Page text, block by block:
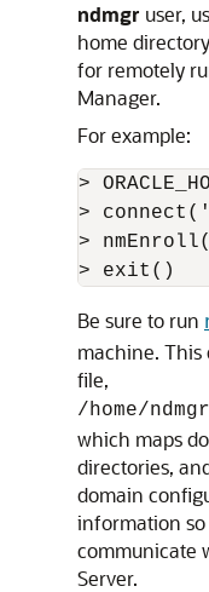
ndmgr user,
home
for remotely
Manager.
For example:
>
>
>
> exit()
Be sure to run
machine. This
file,
/home/
which maps
directories,
domain
information so
communicate
Server.